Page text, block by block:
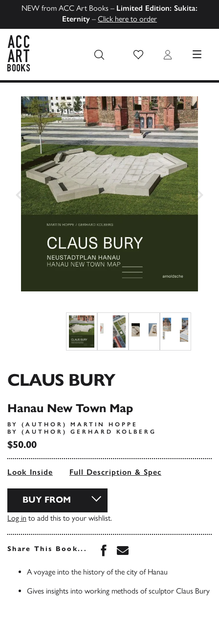
NEW from ACC Art Books – Limited Edition: Sukita:
Eternity – Click here to order
Wish List Login MENU
CLAUS BURY
Hanau New Town Map
BY (AUTHOR) MARTIN HOPPE
BY (AUTHOR) GERHARD KOLBERG
$50.00
Look Inside Full Description & Spec
BUY FROM
Log in to add this to your wishlist.
Share This Book... Share this book on
Share this book via
A voyage into the history of the city of Hanau
Gives insights into working methods of sculptor Claus Bury